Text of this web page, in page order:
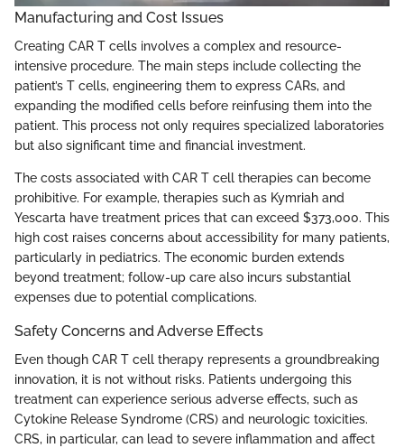
Manufacturing and Cost Issues
Creating CAR T cells involves a complex and resource-
intensive procedure. The main steps include collecting the
patient’s T cells, engineering them to express CARs, and
expanding the modified cells before reinfusing them into the
patient. This process not only requires specialized laboratories
but also significant time and financial investment.
The costs associated with CAR T cell therapies can become
prohibitive. For example, therapies such as Kymriah and
Yescarta have treatment prices that can exceed $373,000. This
high cost raises concerns about accessibility for many patients,
particularly in pediatrics. The economic burden extends
beyond treatment; follow-up care also incurs substantial
expenses due to potential complications.
Safety Concerns and Adverse Effects
Even though CAR T cell therapy represents a groundbreaking
innovation, it is not without risks. Patients undergoing this
treatment can experience serious adverse effects, such as
Cytokine Release Syndrome (CRS) and neurologic toxicities.
CRS, in particular, can lead to severe inflammation and affect